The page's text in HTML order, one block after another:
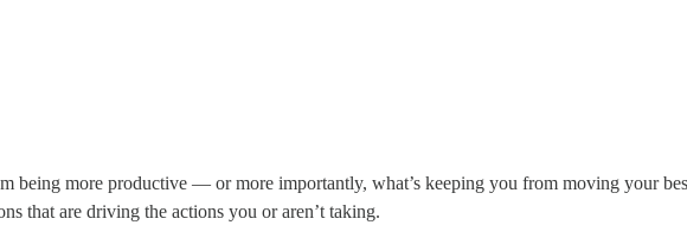
being more productive — or more importantly, what’s keeping you from moving your
that are driving the actions you or aren’t taking.